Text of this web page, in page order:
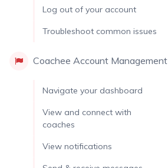
Log out of your account
Troubleshoot common issues
Coachee Account Management
Navigate your dashboard
View and connect with
coaches
View notifications